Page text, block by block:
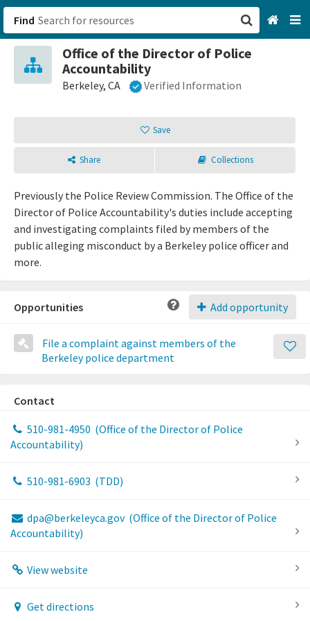
Find
Office of the Director of Police
Accountability
Berkeley, CA Verified Information
Save
Share Collections
Previously the Police Review Commission. The Office of the
Director of Police Accountability's duties include accepting
and investigating complaints filed by members of the
public alleging misconduct by a Berkeley police officer and
more.
Add opportunity
Opportunities
File a complaint against members of the
Berkeley police department
Contact
510-981-4950 (Office of the Director of Police
Accountability)
510-981-6903 (TDD)
dpa@berkeleyca.gov (Office of the Director of Police
Accountability)
View website
Get directions
San Francisco, CA
Browse All Categories
Sign up